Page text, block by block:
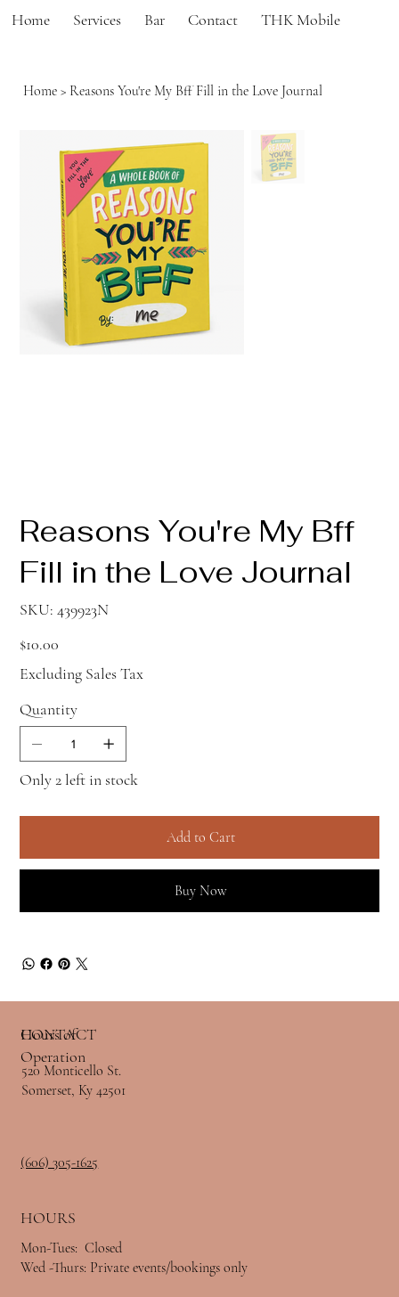
Home Services Bar Contact THK Mobile
Home > Reasons You're My Bff Fill in the Love Journal
Reasons You're My Bff
Fill in the Love Journal
SKU: 439923N
439923N
$10.00
Excluding Sales Tax
Quantity
Only 2 left in stock
Add to Cart
Buy Now
HOURS
Hours of
Operation
Mon-Tues: Closed
Wed -Thurs: Private events/bookings only
CONTACT
520 Monticello St.
Somerset, Ky 42501
(606) 305-1625